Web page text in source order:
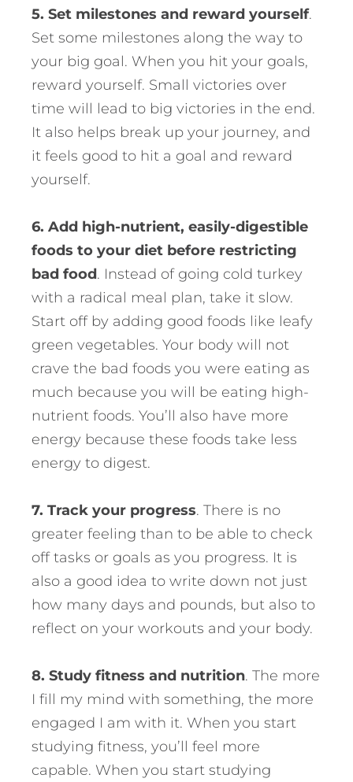
5. Set milestones and reward yourself.
Set some milestones along the way to
your big goal. When you hit your goals,
reward yourself. Small victories over
time will lead to big victories in the end.
It also helps break up your journey, and
it feels good to hit a goal and reward
yourself.
6. Add high-nutrient, easily-digestible
foods to your diet before restricting
bad food. Instead of going cold turkey
with a radical meal plan, take it slow.
Start off by adding good foods like leafy
green vegetables. Your body will not
crave the bad foods you were eating as
much because you will be eating high-
nutrient foods. You’ll also have more
energy because these foods take less
energy to digest.
7. Track your progress. There is no
greater feeling than to be able to check
off tasks or goals as you progress. It is
also a good idea to write down not just
how many days and pounds, but also to
reflect on your workouts and your body.
8. Study fitness and nutrition. The more
I fill my mind with something, the more
engaged I am with it. When you start
studying fitness, you’ll feel more
capable. When you start studying